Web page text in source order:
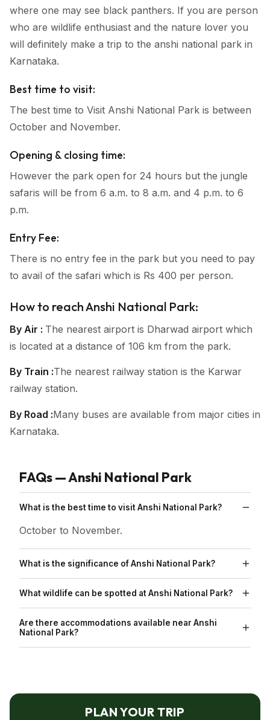
where one may see black panthers. If you are person
who are wildlife enthusiast and the nature lover you
will definitely make a trip to the anshi national park in
Karnataka.
Best time to visit:
The best time to Visit Anshi National Park is between
October and November.
Opening & closing time:
However the park open for 24 hours but the jungle
safaris will be from 6 a.m. to 8 a.m. and 4 p.m. to 6
p.m.
Entry Fee:
There is no entry fee in the park but you need to pay
to avail of the safari which is Rs 400 per person.
How to reach Anshi National Park:
By Air : The nearest airport is Dharwad airport which
is located at a distance of 106 km from the park.
By Train :The nearest railway station is the Karwar
railway station.
By Road :Many buses are available from major cities in
Karnataka.
FAQs — Anshi National Park
What is the best time to visit Anshi National Park?
October to November.
What is the significance of Anshi National Park?
Anshi National Park is known for its rich
What wildlife can be spotted at Anshi National Park?
Some of the wildlife that can be spotted here are
tigers, leopards, elephants, and gaur, as well as
various species of deer and different species of
Are there accommodations available near Anshi
National Park?
PLAN YOUR TRIP